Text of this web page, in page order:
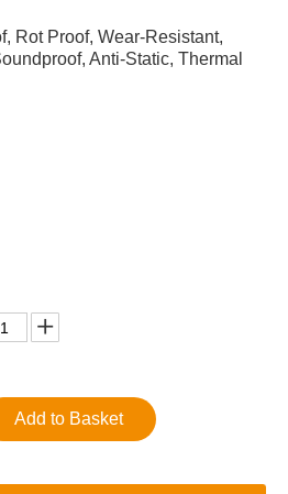
Rot Proof, Wear-Resistant,
Anti-Static, Thermal
Add to Basket